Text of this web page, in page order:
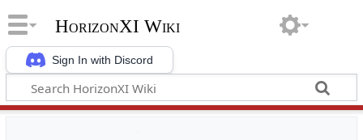
Sign In with Discord
HorizonXI Wiki